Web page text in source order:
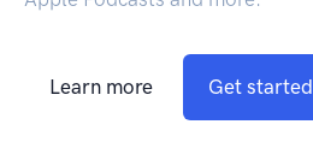
Learn more Get started